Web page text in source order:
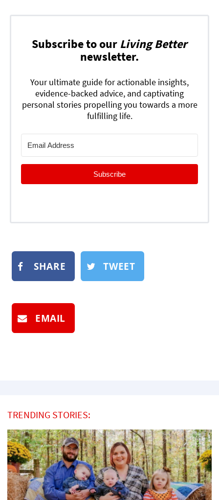
Subscribe to our Living Better
newsletter.
Your ultimate guide for actionable insights,
evidence-backed advice, and captivating
personal stories propelling you towards a more
fulfilling life.
Subscribe
SHARE TWEET
EMAIL
TRENDING STORIES: